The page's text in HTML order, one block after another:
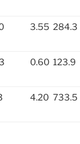
3.55 284.3
0.60 123.9
4.20 733.5